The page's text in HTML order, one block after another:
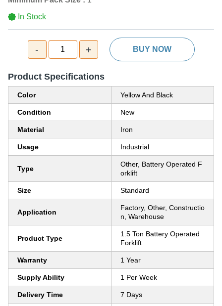
In Stock
- 1 + BUY NOW
Product Specifications
Color Yellow And Black
Condition New
Material Iron
Usage Industrial
Type
Other, Battery Operated F
orklift
Size Standard
Application
Factory, Other, Constructio
n, Warehouse
Product Type
1.5 Ton Battery Operated
Forklift
Warranty 1 Year
Supply Ability 1 Per Week
Delivery Time 7 Days